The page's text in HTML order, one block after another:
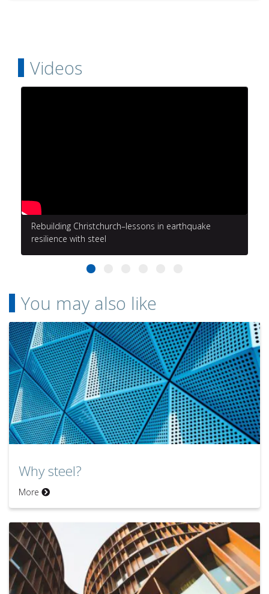
Videos
Rebuilding Christchurch–lessons in earthquake
resilience with steel
You may also like
Why steel?
More